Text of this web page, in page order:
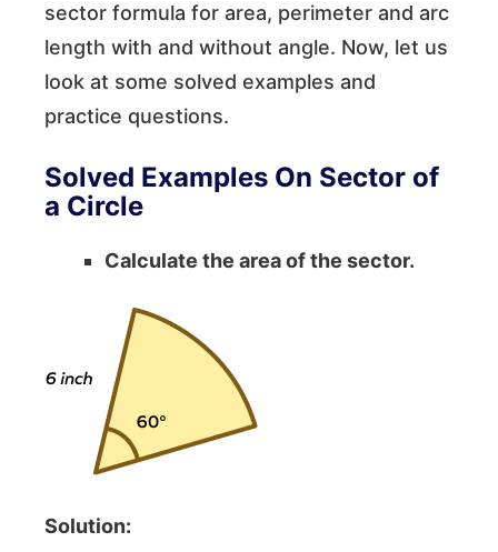
sector formula for area, perimeter and arc
length with and without angle. Now, let us
look at some solved examples and
practice questions.
Solved Examples On Sector of
a Circle
Calculate the area of the sector.
Solution: